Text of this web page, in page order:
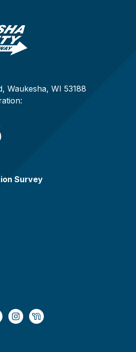
Waukesha, WI 53188
Survey
company/
www.youtube.com/
https://www.instagram.com/
https://nextdoor.com/